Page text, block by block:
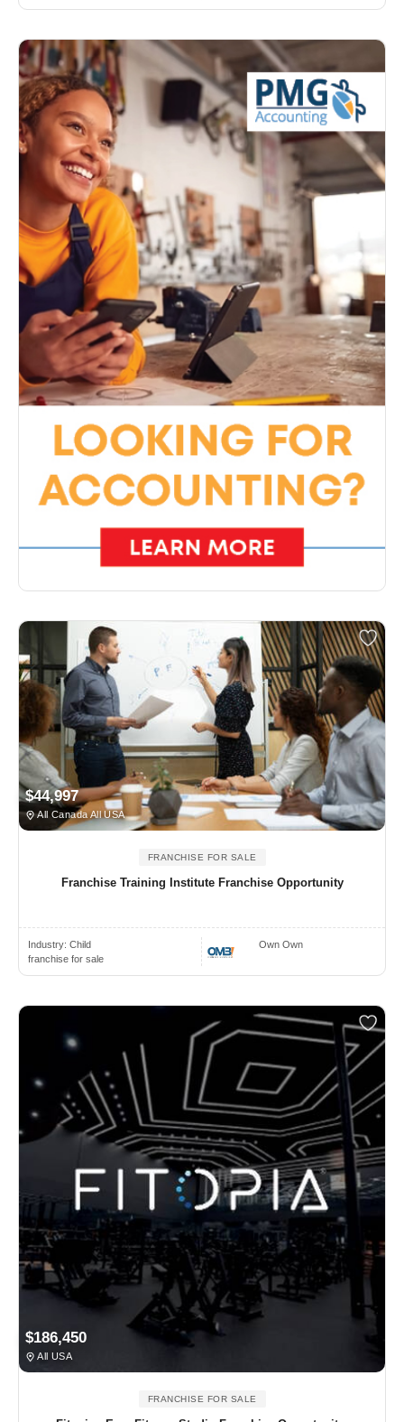
$44,997
All Canada All USA
FRANCHISE FOR SALE
Franchise Training Institute Franchise Opportunity
Industry: Child
franchise for sale
Own Own
$186,450
All USA
FRANCHISE FOR SALE